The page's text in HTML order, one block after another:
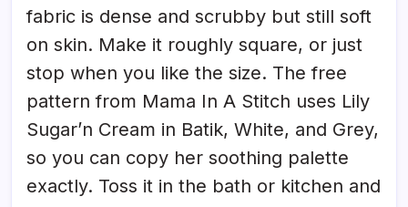
fabric is dense and scrubby but still soft
on skin. Make it roughly square, or just
stop when you like the size. The free
pattern from Mama In A Stitch uses Lily
Sugar’n Cream in Batik, White, and Grey,
so you can copy her soothing palette
exactly. Toss it in the bath or kitchen and